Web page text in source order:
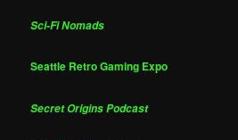
Sci-Fi Nomads
Seattle Retro Gaming Expo
Secret Origins Podcast